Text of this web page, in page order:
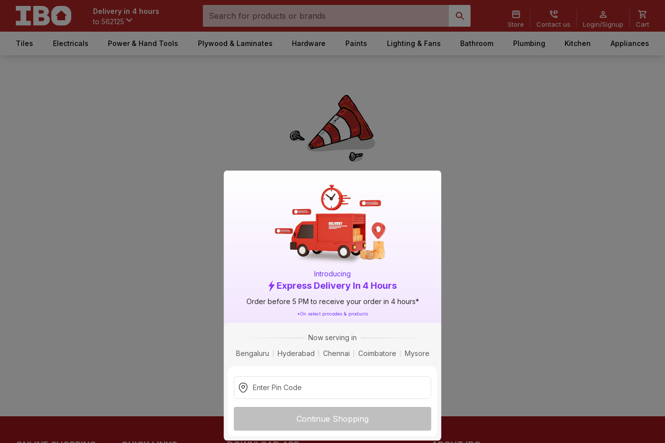
Delivery in 4 hours
to 562125 Store Contact us Login/Signup Cart
Tiles Electricals Power & Hand Tools Plywood & Laminates Hardware Paints Lighting & Fans Bathroom Plumbing Kitchen Appliances
Introducing
Express Delivery In 4 Hours
Order before 5 PM to receive your order in 4 hours*
*On select pincodes & products
Now serving in
Bengaluru
Hyderabad Chennai Coimbatore Mysore
Continue Shopping
Please try again after sometime or browse other products.
TRY AGAIN